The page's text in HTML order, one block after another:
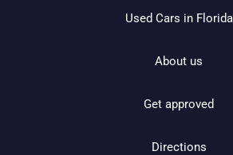
Used Cars in Florida
About us
Get approved
Directions